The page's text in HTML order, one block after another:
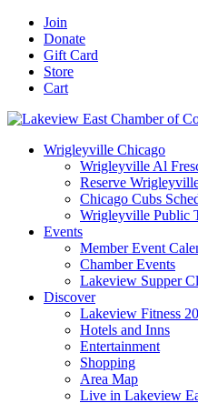
Skip
content
Facebook
YouTube
LinkedIn
Instagram
Email
Join
Donate
Gift Card
Store
Cart
Wrigleyville Chicago
Wrigleyville Al
Reserve
Chicago Cubs
Wrigleyville Public
Events
Member Event
Chamber Events
Lakeview Supper
Discover
Lakeview Fitness
Hotels and Inns
Entertainment
Shopping
Area Map
Live in Lakeview